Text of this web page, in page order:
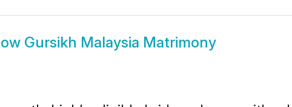
Gursikh Malaysia Matrimony